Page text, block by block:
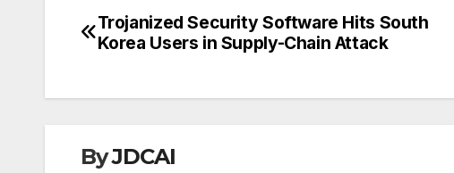
Post
Trojanized Security Software Hits South
Korea Users in Supply-Chain Attack
ByJDCAI